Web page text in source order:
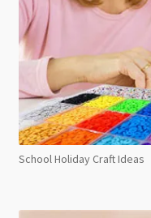
School Holiday Craft Ideas